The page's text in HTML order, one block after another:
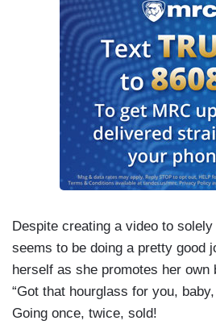
Despite creating a video to
seems to be doing a pretty good
herself as she promotes her own
“Got that hourglass for you,
Going once, twice, sold!